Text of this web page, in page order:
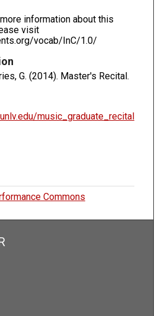
more information about this
visit
vocab/InC/1.0/
G. (2014). Master's Recital.
music_graduate_recital
Commons